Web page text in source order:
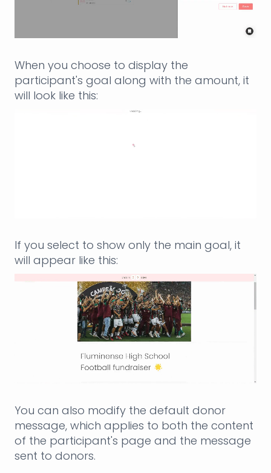
When you choose to display the
participant's goal along with the amount, it
will look like this:
If you select to show only the main goal, it
will appear like this:
You can also modify the default donor
message, which applies to both the content
of the participant's page and the message
sent to donors.